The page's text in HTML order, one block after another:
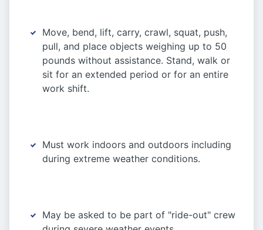
Move, bend, lift, carry, crawl, squat, push,
pull, and place objects weighing up to 50
pounds without assistance. Stand, walk or
sit for an extended period or for an entire
work shift.
Must work indoors and outdoors including
during extreme weather conditions.
May be asked to be part of "ride-out" crew